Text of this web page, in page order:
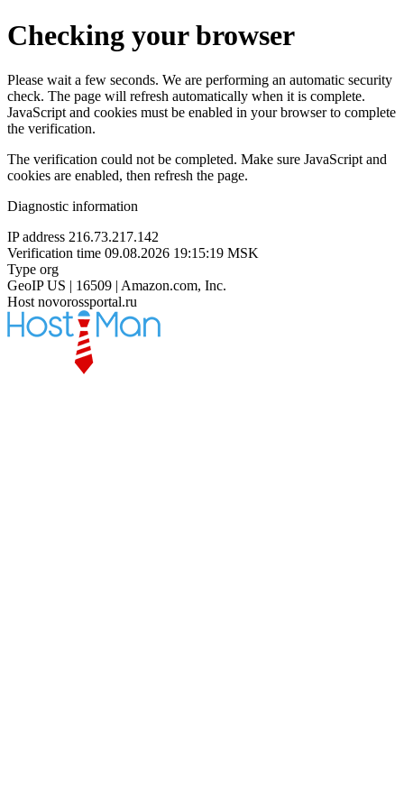
Checking your browser
Please wait a few seconds. We are performing an automatic security
check. The page will refresh automatically when it is complete.
JavaScript and cookies must be enabled in your browser to complete
the verification.
The verification could not be completed. Make sure JavaScript and
cookies are enabled, then refresh the page.
Diagnostic information
IP address 216.73.217.142
Verification time 09.08.2026 19:15:19 MSK
Type org
GeoIP US | 16509 | Amazon.com, Inc.
Host novorossportal.ru